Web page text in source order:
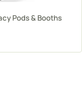
Pods & Booths